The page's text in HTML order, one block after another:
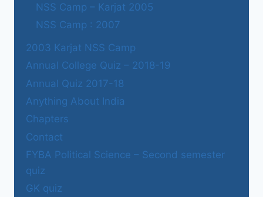
NSS Camp – Karjat 2005
NSS Camp : 2007
2003 Karjat NSS Camp
Annual College Quiz – 2018-19
Annual Quiz 2017-18
Anything About India
Chapters
Contact
FYBA Political Science – Second semester
quiz
GK quiz